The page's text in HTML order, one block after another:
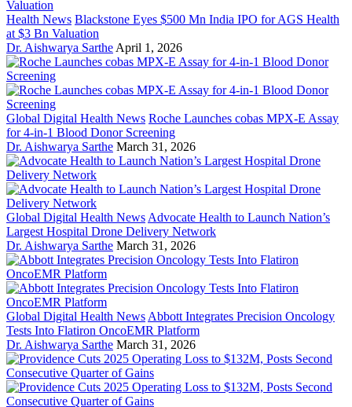
Health News Blackstone Eyes $500 Mn India IPO for AGS Health
at $3 Bn Valuation
Dr. Aishwarya Sarthe April 1, 2026
Global Digital Health News Roche Launches cobas MPX-E Assay
for 4-in-1 Blood Donor Screening
Dr. Aishwarya Sarthe March 31, 2026
Global Digital Health News Advocate Health to Launch Nation’s
Largest Hospital Drone Delivery Network
Dr. Aishwarya Sarthe March 31, 2026
Global Digital Health News Abbott Integrates Precision Oncology
Tests Into Flatiron OncoEMR Platform
Dr. Aishwarya Sarthe March 31, 2026